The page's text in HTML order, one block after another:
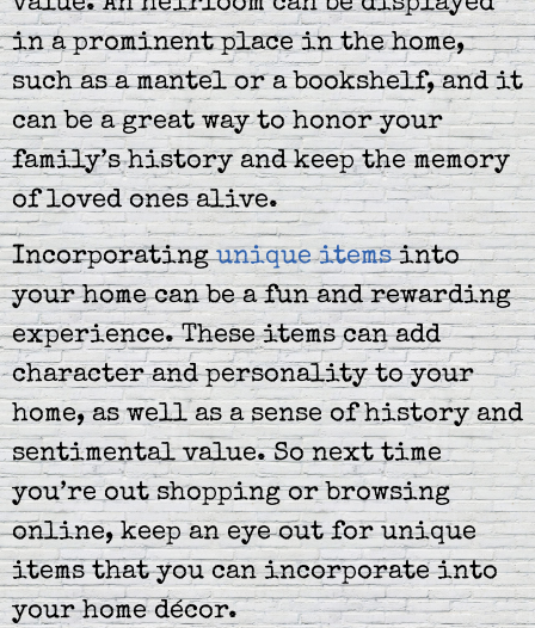
in a prominent place in the home,
such as a mantel or a bookshelf, and it
can be a great way to honor your
family’s history and keep the memory
of loved ones alive.
Incorporatingunique itemsinto
your home can be a fun and rewarding
experience. These items can add
character and personality to your
home, as well as a sense of history and
sentimental value. So next time
you’re out shopping or browsing
online, keep an eye out for unique
items that you can incorporate into
your home décor.